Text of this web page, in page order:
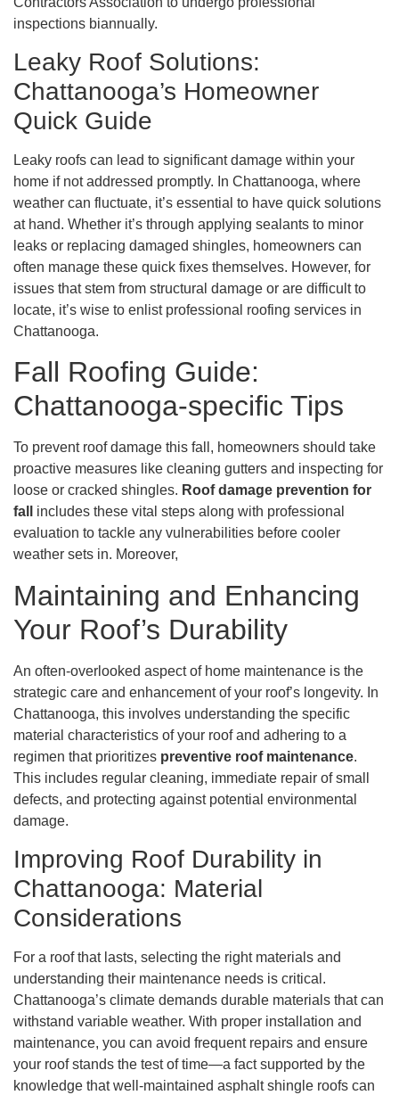
inspections biannually.
Leaky Roof Solutions:
Chattanooga’s Homeowner
Quick Guide
Leaky roofs can lead to significant damage within your
home if not addressed promptly. In Chattanooga, where
weather can fluctuate, it’s essential to have quick solutions
at hand. Whether it’s through applying sealants to minor
leaks or replacing damaged shingles, homeowners can
often manage these quick fixes themselves. However, for
issues that stem from structural damage or are difficult to
locate, it’s wise to enlist professional roofing services in
Chattanooga.
Fall Roofing Guide:
Chattanooga-specific Tips
To prevent roof damage this fall, homeowners should take
proactive measures like cleaning gutters and inspecting for
loose or cracked shingles. Roof damage prevention for
fall
includes these vital steps along with professional
evaluation to tackle any vulnerabilities before cooler
weather sets in. Moreover,
Maintaining and Enhancing
Your Roof’s Durability
An often-overlooked aspect of home maintenance is the
strategic care and enhancement of your roof’s longevity. In
Chattanooga, this involves understanding the specific
material characteristics of your roof and adhering to a
regimen that prioritizes preventive roof maintenance.
This includes regular cleaning, immediate repair of small
defects, and protecting against potential environmental
damage.
Improving Roof Durability in
Chattanooga: Material
Considerations
For a roof that lasts, selecting the right materials and
understanding their maintenance needs is critical.
Chattanooga’s climate demands durable materials that can
withstand variable weather. With proper installation and
maintenance, you can avoid frequent repairs and ensure
your roof stands the test of time—a fact supported by the
knowledge that well-maintained asphalt shingle roofs can